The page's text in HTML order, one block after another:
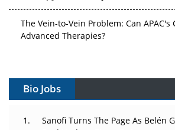
The Vein-to-Vein Problem: Can APAC's
Advanced Therapies?
Can APAC Build Radioligand Therapy
Bio Jobs
Sanofi Turns The Page As Belén